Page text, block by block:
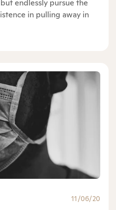
endlessly pursue the
in pulling away in
11/06/20